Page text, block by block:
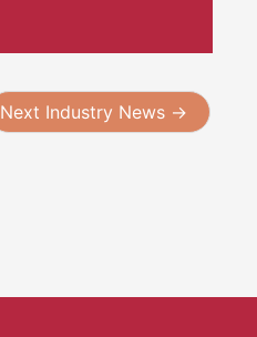
Next Industry News →